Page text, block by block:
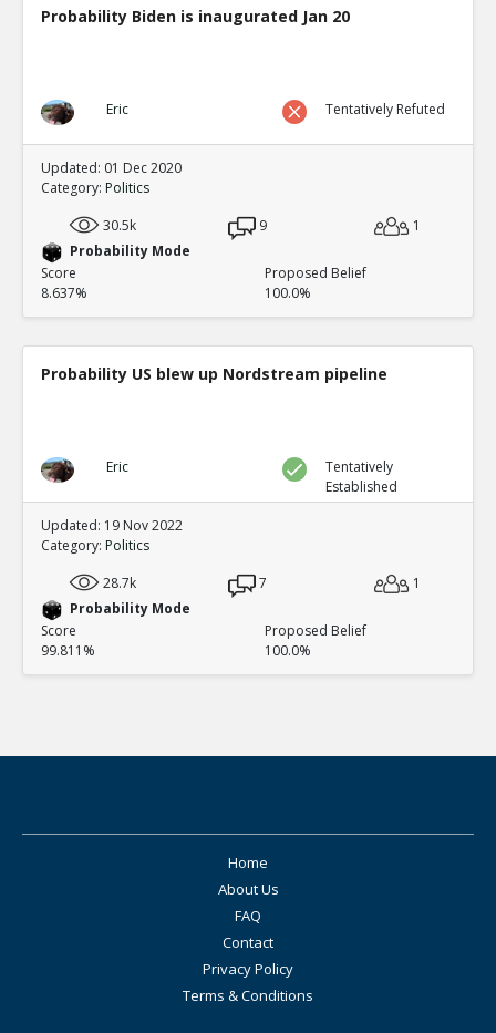
Probability Biden is inaugurated Jan 20
Eric Tentatively Refuted
Updated: 01 Dec 2020
Category: Politics
30.5k
9
1
Probability Mode
Score
8.637%
Proposed Belief
100.0%
Probability US blew up Nordstream pipeline
Eric
Tentatively
Established
Updated: 19 Nov 2022
Category: Politics
28.7k
7
1
Probability Mode
Score
99.811%
Proposed Belief
100.0%
Home
About Us
FAQ
Contact
Privacy Policy
Terms & Conditions